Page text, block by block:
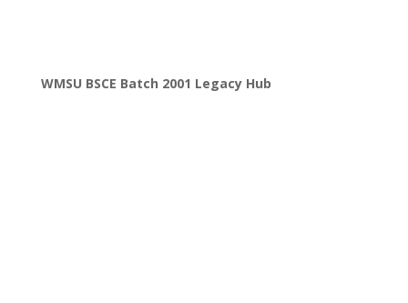
WMSU BSCE Batch 2001 Legacy Hub